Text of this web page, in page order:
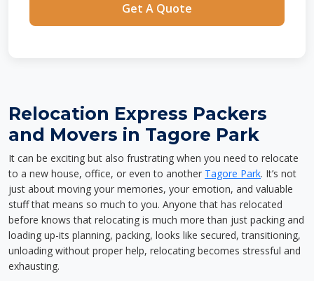
Get A Quote
Relocation Express Packers
and Movers in Tagore Park
It can be exciting but also frustrating when you need to relocate
to a new house, office, or even to another Tagore Park. It’s not
just about moving your memories, your emotion, and valuable
stuff that means so much to you. Anyone that has relocated
before knows that relocating is much more than just packing and
loading up-its planning, packing, looks like secured, transitioning,
unloading without proper help, relocating becomes stressful and
exhausting.